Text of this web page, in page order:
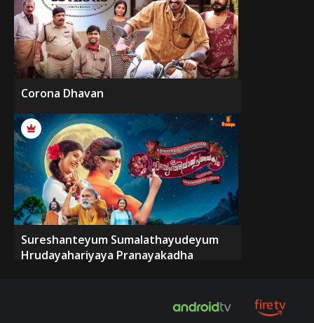
Corona Dhavan
Sureshanteyum Sumalathayudeyum
Hrudayahariyaya Pranayakadha